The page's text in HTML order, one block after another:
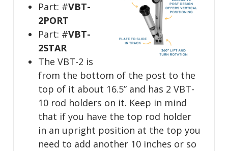
Part: #VBT-
2PORT
Part: #VBT-
2STAR
The VBT-2 is
from the bottom of the post to the
top of it about 16.5” and has 2 VBT-
10 rod holders on it. Keep in mind
that if you have the top rod holder
in an upright position at the top you
need to add another 10 inches or so